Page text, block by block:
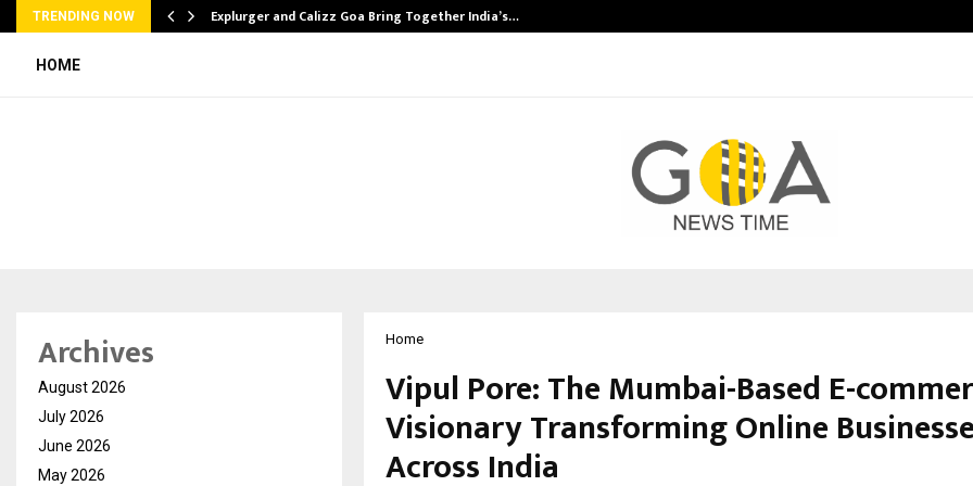
TRENDING NOW
from… Explurger and Calizz Goa Bring Together India’s…
HOME
Home
Vipul Pore: The Mumbai-Based E-
Visionary Transforming Online
Across India
Archives
August 2026
July 2026
June 2026
May 2026